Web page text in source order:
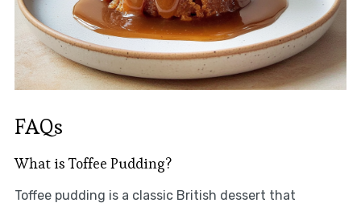
FAQs
What is Toffee Pudding?
Toffee pudding is a classic British dessert that